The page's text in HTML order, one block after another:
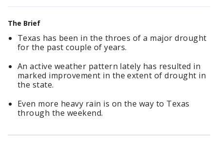
The Brief
Texas has been in the throes of a major drought
for the past couple of years.
An active weather pattern lately has resulted in
marked improvement in the extent of drought in
the state.
Even more heavy rain is on the way to Texas
through the weekend.